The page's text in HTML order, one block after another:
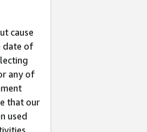
cause
date of
any of
that our
used